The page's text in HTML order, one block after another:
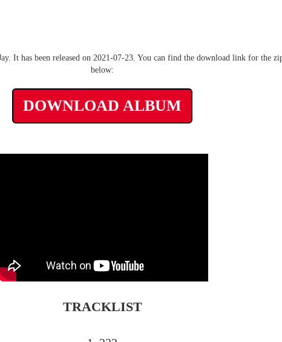
It has been released on 2021-07-23. You can find the download link for the
below:
DOWNLOAD ALBUM
TRACKLIST